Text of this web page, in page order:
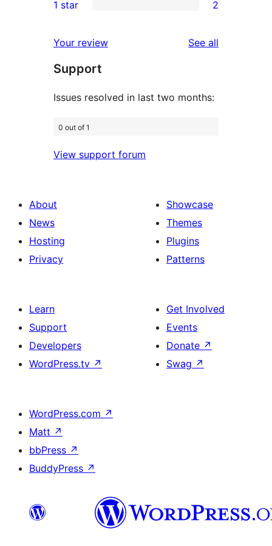
reviews
star
2-
reviews
star
reviews
1 star 2
Your review See all
Support
Issues resolved in last two months:
0 out of 1
View support forum
About
News
Hosting
Privacy
Showcase
Themes
Plugins
Patterns
Learn
Support
Developers
WordPress.tv ↗
Get Involved
Events
Donate ↗
Swag ↗
WordPress.com ↗
Matt ↗
bbPress ↗
BuddyPress ↗